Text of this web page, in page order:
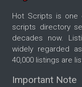
Hot Scripts is one
scripts directory
decades now.
widely regarded
40,000 listings are
Important Note